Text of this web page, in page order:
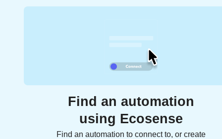
Find an automation
using Ecosense
Find an automation to connect to, or create